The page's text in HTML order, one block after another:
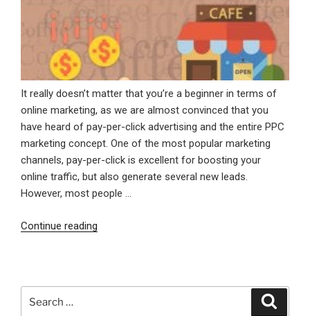
It really doesn’t matter that you’re a beginner in terms of
online marketing, as we are almost convinced that you
have heard of pay-per-click advertising and the entire PPC
marketing concept. One of the most popular marketing
channels, pay-per-click is excellent for boosting your
online traffic, but also generate several new leads.
However, most people …
Continue reading